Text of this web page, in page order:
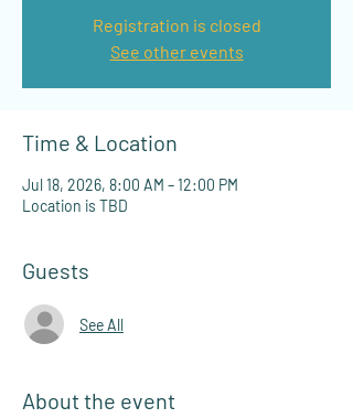
Registration is closed
See other events
Time & Location
Jul 18, 2026, 8:00 AM – 12:00 PM
Location is TBD
Guests
See All
About the event